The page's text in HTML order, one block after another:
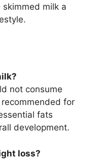
skimmed milk a
not consume
for
fats
development.
loss?